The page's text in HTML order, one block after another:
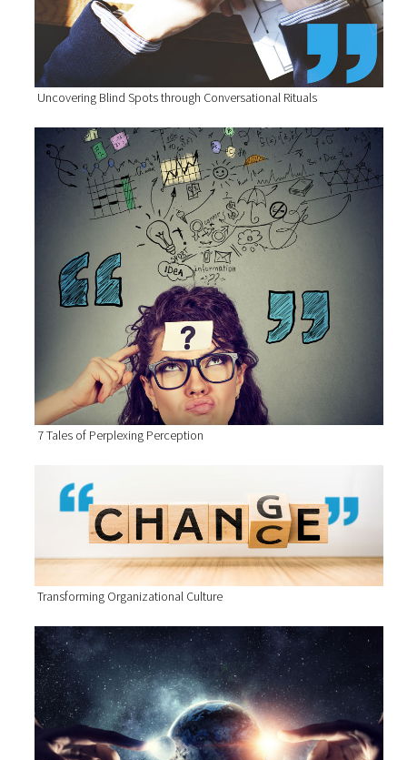
Uncovering Blind Spots through Conversational Rituals
7 Tales of Perplexing Perception
Transforming Organizational Culture